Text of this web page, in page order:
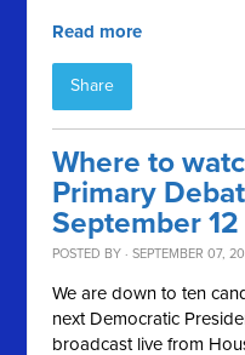
Read more
Share
Where to
Primary
September
POSTED BY · SEPTEMBER 07,
We are down to ten
next Democratic
broadcast live from